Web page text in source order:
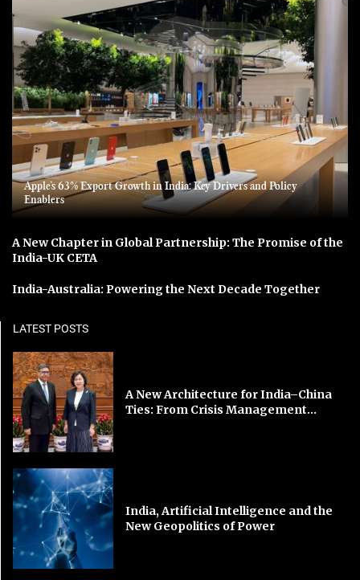
Apple’s 63% Export Growth in India: Key Drivers and Policy
Enablers
A New Chapter in Global Partnership: The Promise of the
India-UK CETA
India-Australia: Powering the Next Decade Together
LATEST POSTS
A New Architecture for India–China
Ties: From Crisis Management...
India, Artificial Intelligence and the
New Geopolitics of Power